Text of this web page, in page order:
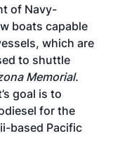
of Navy-
boats capable
which are
to shuttle
Memorial.
goal is to
for the
based Pacific